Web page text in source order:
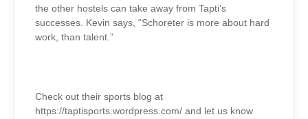
the other hostels can take away from Tapti’s
successes. Kevin says, “Schoreter is more about hard
work, than talent.”
Check out their sports blog at
https://taptisports.wordpress.com/ and let us know